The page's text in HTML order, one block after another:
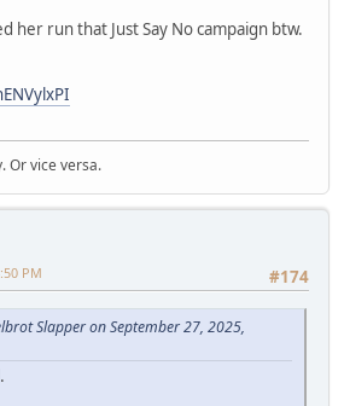
her run that Just Say No campaign btw.
Or vice versa.
#174
PM
Slapper on September 27, 2025,